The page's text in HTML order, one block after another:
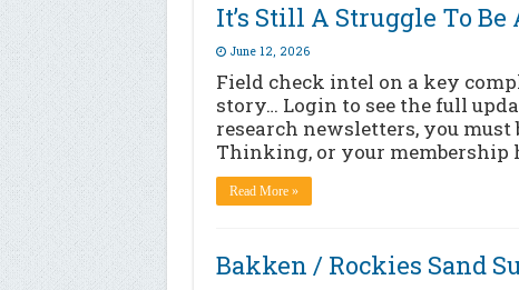
It’s Still A Struggle To
June 12, 2026
Field check intel on a key
story… Login to see the full
research newsletters, you
Thinking, or your membership
Read More »
Bakken / Rockies Sand